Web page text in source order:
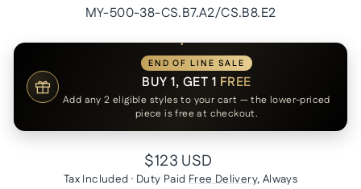
MY-500-38-CS.B7.A2/CS.B8.E2
END OF LINE SALE
BUY 1, GET 1 FREE
Add any 2 eligible styles to your cart — the lower-priced
piece is free at checkout.
Regular
price
$123 USD
Tax Included · Duty Paid Free Delivery, Always